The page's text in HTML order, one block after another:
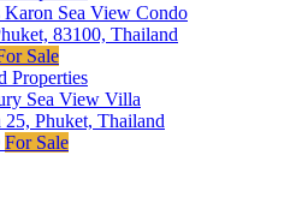
Karon Sea View Condo
83100, Thailand
Sale
Sea View Villa
Phuket, Thailand
For Sale